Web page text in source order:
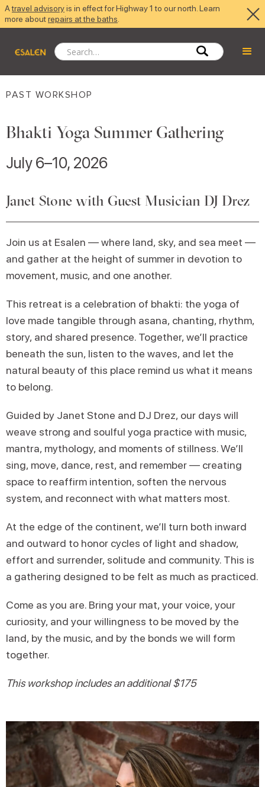
Atravel advisoryis in effect for Highway 1 to our north. Learn
more aboutrepairs at the baths
PAST WORKSHOP
Bhakti Yoga Summer Gathering
July 6–10, 2026
Janet Stone with Guest Musician DJ Drez
Join us at Esalen — where land, sky, and sea meet —
and gather at the height of summer in devotion to
movement, music, and one another.
This retreat is a celebration of bhakti: the yoga of
love made tangible through asana, chanting, rhythm,
story, and shared presence. Together, we’ll practice
beneath the sun, listen to the waves, and let the
natural beauty of this place remind us what it means
to belong.
Guided by Janet Stone and DJ Drez, our days will
weave strong and soulful yoga practice with music,
mantra, mythology, and moments of stillness. We’ll
sing, move, dance, rest, and remember — creating
space to reaffirm intention, soften the nervous
system, and reconnect with what matters most.
At the edge of the continent, we’ll turn both inward
and outward to honor cycles of light and shadow,
effort and surrender, solitude and community. This is
a gathering designed to be felt as much as practiced.
Come as you are. Bring your mat, your voice, your
curiosity, and your willingness to be moved by the
land, by the music, and by the bonds we will form
together.
This workshop includes an additional $175